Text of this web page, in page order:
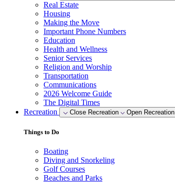
Real Estate
Housing
Making the Move
Important Phone Numbers
Education
Health and Wellness
Senior Services
Religion and Worship
Transportation
Communications
2026 Welcome Guide
The Digital Times
Recreation
Close Recreation Open Recreation
Things to Do
Boating
Diving and Snorkeling
Golf Courses
Beaches and Parks